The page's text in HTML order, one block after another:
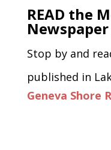
READ the
Stop by and
published in
Geneva Shore